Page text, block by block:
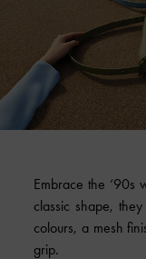
Embrace the ‘90s
classic shape,
colours, a mesh
grip.